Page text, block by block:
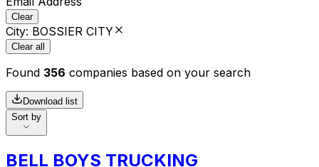
Clear
City: BOSSIER CITY
Clear all
Found 356 companies based on your search
Download list
Sort by
BELL BOYS TRUCKING